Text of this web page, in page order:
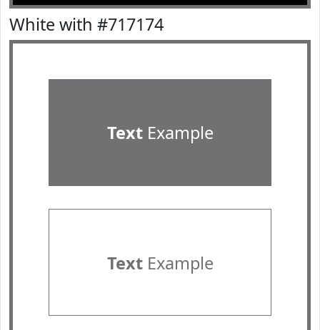
White with #717174
TextExample
TextExample